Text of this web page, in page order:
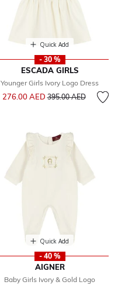
Quick Add
- 30 %
ESCADA GIRLS
Younger Girls Ivory Logo Dress
276.00 AEDPrice reduced from
395.00 AEDto
Quick Add
- 40 %
AIGNER
Baby Girls Ivory & Gold Logo